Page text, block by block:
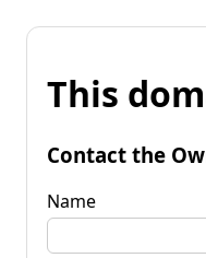
This
Contact the
Name